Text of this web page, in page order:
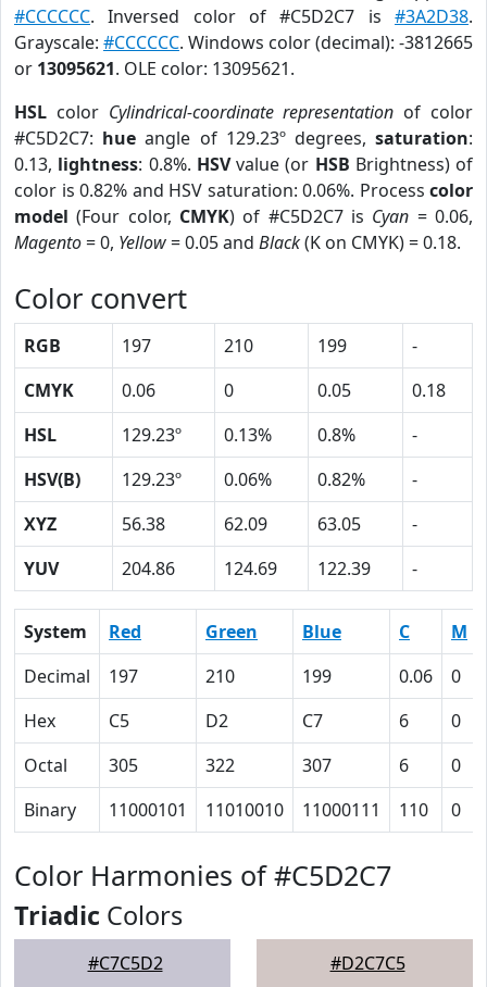
#CCCCCC. Inversed color of #C5D2C7 is #3A2D38.
Grayscale: #CCCCCC. Windows color (decimal): -3812665
or 13095621. OLE color: 13095621.
HSL color Cylindrical-coordinate representation of color
#C5D2C7: hue angle of 129.23º degrees,saturation:
0.13, lightness: 0.8%. HSVvalue (or HSB Brightness) of
color is 0.82% and HSV saturation: 0.06%. Process color
model (Four color, CMYK) of #C5D2C7 is Cyan = 0.06,
Magento= 0, Yellow= 0.05 and Black(K on CMYK) = 0.18.
Color convert
RGB 197 210 199
-
CMYK
0.06 0 0.05
0.18
HSL
129.23º 0.13% 0.8%
-
HSV(B)
129.23º 0.06% 0.82%
-
XYZ
56.38 62.09 63.05
-
YUV
204.86 124.69 122.39 -
System Red Green Blue C M
Decimal
197 210 199 0.06 0
Hex
C5 D2 C7 6 0
Octal
305 322 307 6 0
Binary
11000101 11010010 11000111 110 0
Color Harmonies of #C5D2C7
Triadic Colors
#C7C5D2 #D2C7C5